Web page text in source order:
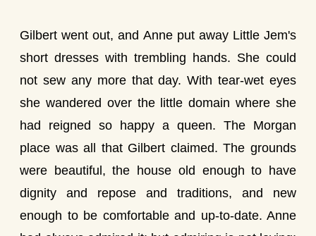
Gilbert went out, and Anne put away Little Jem's
short dresses with trembling hands. She could
not sew any more that day. With tear-wet eyes
she wandered over the little domain where she
had reigned so happy a queen. The Morgan
place was all that Gilbert claimed. The grounds
were beautiful, the house old enough to have
dignity and repose and traditions, and new
enough to be comfortable and up-to-date. Anne